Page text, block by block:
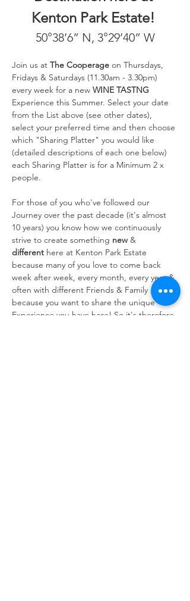
Kenton Park Estate!
50°38’6” N, 3°29’40” W
Join us at The Cooperage on Thursdays,
Fridays & Saturdays (11.30am - 3.30pm)
every week for a new WINE TASTNG
Experience this Summer. Select your date
from the List above (see other dates),
select your preferred time and then choose
which "Sharing Platter" you would like
(detailed descriptions of each one below)
each Sharing Platter is for a Minimum 2 x
people.
For those of you who've followed our
Journey over the past decade (it's almost
10 years) you know how we continuously
strive to create something new &
different here at Kenton Park Estate
because many of you love to come back
week after week, every month, every year &
often with different Friends & Family
because you want to share the unique
Experience you have here! So it's therefore